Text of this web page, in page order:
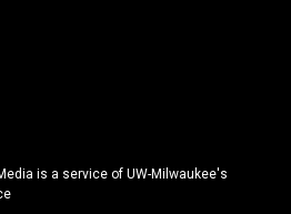
is a service of UW-Milwaukee's